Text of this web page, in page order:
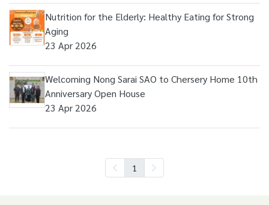
Nutrition for the Elderly: Healthy Eating for Strong
Aging
23 Apr 2026
Welcoming Nong Sarai SAO to Chersery Home 10th
Anniversary Open House
23 Apr 2026
1